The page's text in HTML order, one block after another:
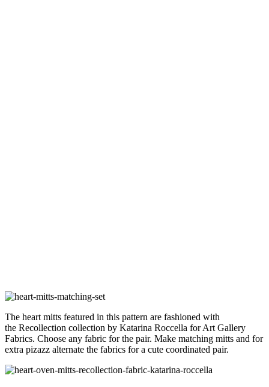
The heart mitts featured in this pattern are fashioned with
the Recollection collection by Katarina Roccella for Art Gallery
Fabrics. Choose any fabric for the pair. Make matching mitts and for
extra pizazz alternate the fabrics for a cute coordinated pair.